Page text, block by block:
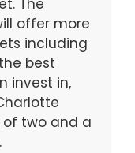
The
offer more
including
best
invest in,
two and a